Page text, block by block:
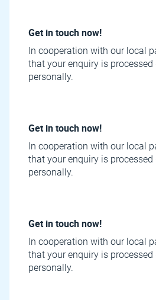
Get in touch now!
In cooperation with our local
that your enquiry is
personally.
Get in touch now!
In cooperation with our local
that your enquiry is
personally.
Get in touch now!
In cooperation with our local
that your enquiry is
personally.